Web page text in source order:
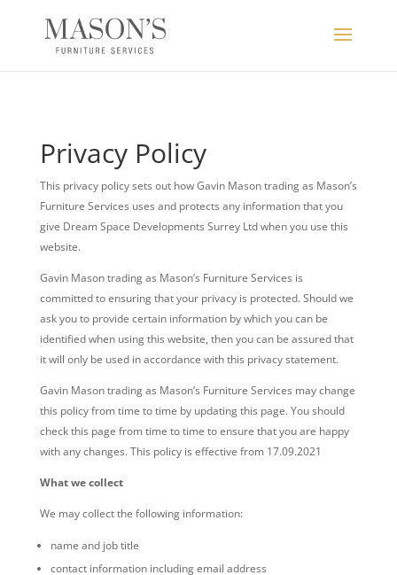
Privacy Policy
This privacy policy sets out how Gavin Mason trading as Mason’s
Furniture Services uses and protects any information that you
give Dream Space Developments Surrey Ltd when you use this
website.
Gavin Mason trading as Mason’s Furniture Services is
committed to ensuring that your privacy is protected. Should we
ask you to provide certain information by which you can be
identified when using this website, then you can be assured that
it will only be used in accordance with this privacy statement.
Gavin Mason trading as Mason’s Furniture Services may change
this policy from time to time by updating this page. You should
check this page from time to time to ensure that you are happy
with any changes. This policy is effective from 17.09.2021
What we collect
We may collect the following information:
name and job title
contact information including email address